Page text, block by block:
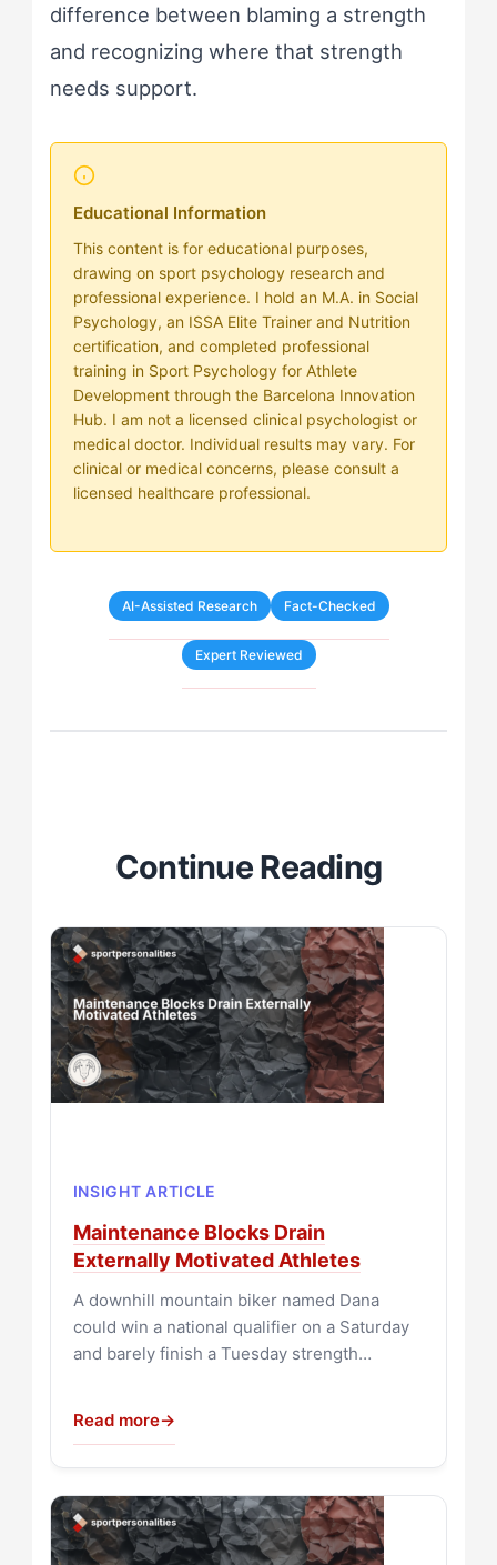
difference between blaming a strength
and recognizing where that strength
needs support.
Educational Information
This content is for educational purposes,
drawing on sport psychology research and
professional experience. I hold an M.A. in Social
Psychology, an ISSA Elite Trainer and Nutrition
certification, and completed professional
training in Sport Psychology for Athlete
Development through the Barcelona Innovation
Hub. I am not a licensed clinical psychologist or
medical doctor. Individual results may vary. For
clinical or medical concerns, please consult a
licensed healthcare professional.
AI-Assisted Research Fact-Checked
Expert Reviewed
Continue Reading
INSIGHT ARTICLE
Maintenance Blocks Drain
Externally Motivated Athletes
A downhill mountain biker named Dana
could win a national qualifier on a Saturday
and barely finish a Tuesday strength…
Read more→